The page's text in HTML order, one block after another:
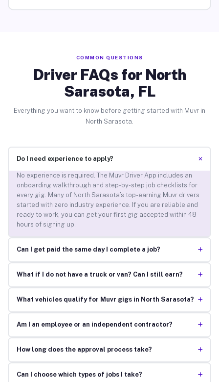
COMMON QUESTIONS
Driver FAQs for North
Sarasota, FL
Everything you want to know before getting started with Muvr in
North Sarasota.
Do I need experience to apply? +
No experience is required. The Muvr Driver App includes an
onboarding walkthrough and step-by-step job checklists for
every gig. Many of North Sarasota’s top-earning Muvr drivers
started with zero industry experience. If you are reliable and
ready to work, you can get your first gig accepted within 48
hours of signing up.
Can I get paid the same day I complete a job? +
What if I do not have a truck or van? Can I still earn? +
What vehicles qualify for Muvr gigs in North Sarasota? +
Am I an employee or an independent contractor? +
How long does the approval process take? +
Can I choose which types of jobs I take? +